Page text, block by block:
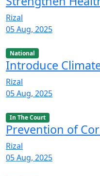
Rizal
05 Aug, 2025
National
Introduce
Rizal
05 Aug, 2025
In The Court
Prevention of
Rizal
05 Aug, 2025